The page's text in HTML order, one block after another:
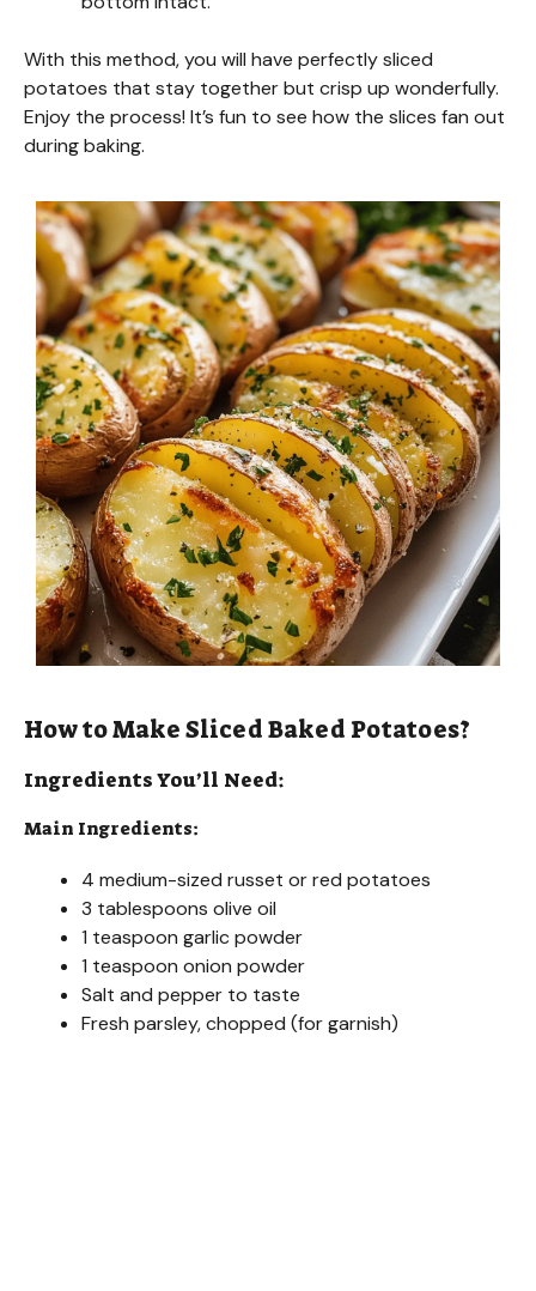
With this method, you will have perfectly sliced
potatoes that stay together but crisp up wonderfully.
Enjoy the process! It’s fun to see how the slices fan out
during baking.
How to Make Sliced Baked Potatoes?
Ingredients You’ll Need:
Main Ingredients:
4 medium-sized russet or red potatoes
3 tablespoons olive oil
1 teaspoon garlic powder
1 teaspoon onion powder
Salt and pepper to taste
Fresh parsley, chopped (for garnish)